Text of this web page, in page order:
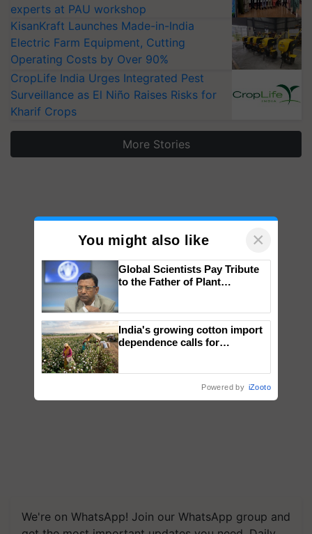
experts at PAU workshop
KisanKraft Launches Made-in-India
Electric Farm Equipment, Cutting
Operating Costs by Over 90%
CropLife India Urges Integrated Pest
Surveillance as El Niño Raises Risks for
Kharif Crops
More Stories
We're on WhatsApp! Join our WhatsApp group and
You might also like ×
Global Scientists Pay Tribute
to the Father of Plant
India's growing cotton import
dependence calls for
Powered by iZooto